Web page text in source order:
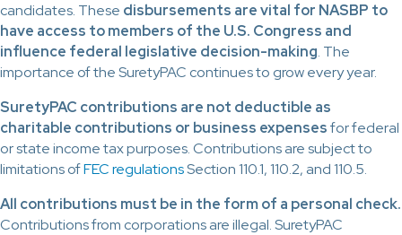
candidates. These disbursements are vital for NASBP to
have access to members of the U.S. Congress and
influence federal legislative decision-making. The
importance of the SuretyPAC continues to grow every year.
SuretyPAC contributions are not deductible as
charitable contributions or business expensesfor federal
or state income tax purposes. Contributions are subject to
limitations ofFEC regulationsSection 110.1, 110.2, and 110.5.
All contributions must be in the form of a personal check.
Contributions from corporations are illegal. SuretyPAC